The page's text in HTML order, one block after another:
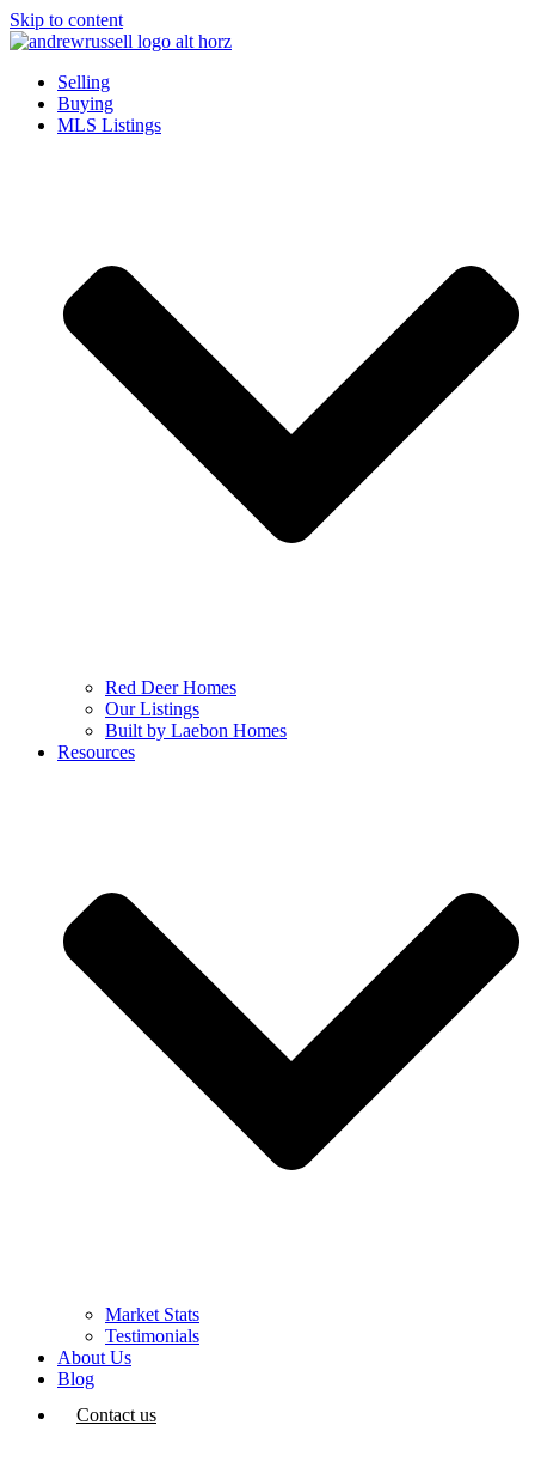
Skip to content
Selling
Buying
MLS Listings
Red Deer Homes
Our Listings
Built by Laebon Homes
Resources
Market Stats
Testimonials
About Us
Blog
Contact us